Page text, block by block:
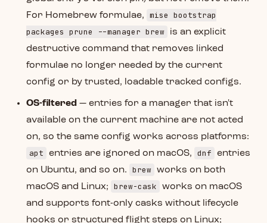
For Homebrew formulae,
mise bootstrap
packages prune --manager brew
is an explicit
destructive command that removes linked
formulae no longer needed by the current
config or by trusted, loadable tracked configs.
OS-filtered — entries for a manager that isn't
available on the current machine are not acted
on, so the same config works across platforms:
apt entries are ignored on macOS, dnf
entries
on Ubuntu, and so on.
brew works on both
macOS and Linux;
brew-cask
works on macOS
and supports font-only casks without lifecycle
hooks or structured flight steps on Linux;